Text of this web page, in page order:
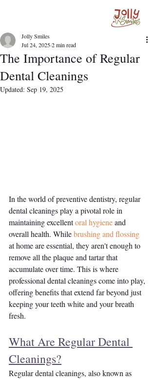
The Importance of Regular
Dental Cleanings
Jolly Smiles
Jul 24, 20252 min read
Updated: Sep 19, 2025
In the world of preventive dentistry, regular
dental cleanings play a pivotal role in
maintaining excellent oral hygiene and
overall health. While brushing and flossing
at home are essential, they aren't enough to
remove all the plaque and tartar that
accumulate over time. This is where
professional dental cleanings come into play,
offering benefits that extend far beyond just
keeping your teeth white and your breath
fresh.
What Are Regular Dental
Cleanings?
Regular dental cleanings, also known as